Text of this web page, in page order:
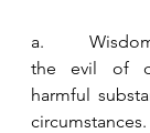
a.
the evil of
harmful